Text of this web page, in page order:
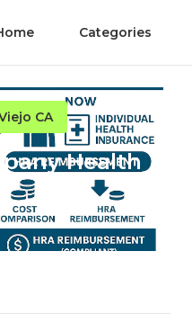
Categories
CA
Health